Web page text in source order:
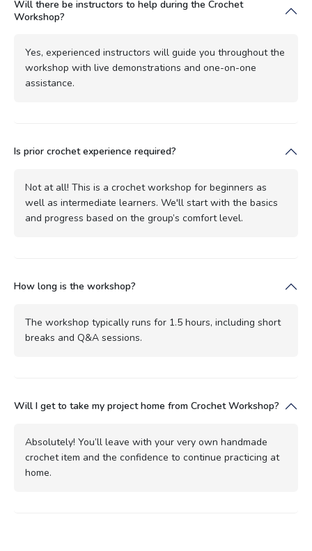
Will there be instructors to help during the Crochet
Workshop?
Yes, experienced instructors will guide you throughout the
workshop with live demonstrations and one-on-one
assistance.
Is prior crochet experience required?
Not at all! This is a crochet workshop for beginners as
well as intermediate learners. We'll start with the basics
and progress based on the group’s comfort level.
How long is the workshop?
The workshop typically runs for 1.5 hours, including short
breaks and Q&A sessions.
Will I get to take my project home from Crochet Workshop?
Absolutely! You’ll leave with your very own handmade
crochet item and the confidence to continue practicing at
home.